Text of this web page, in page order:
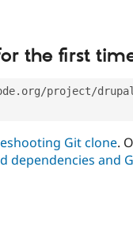
the first
project/
Git clone.
dependencies and